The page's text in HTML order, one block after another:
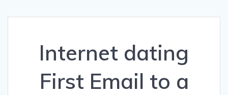
Internet dating
First Email to a